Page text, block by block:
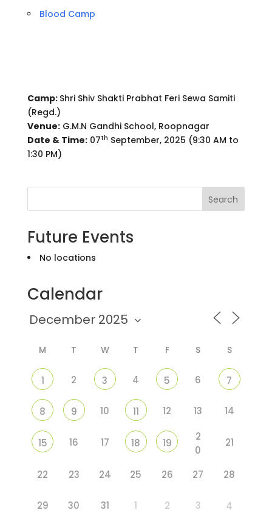
Blood Camp
Camp: Shri Shiv Shakti Prabhat Feri Sewa Samiti
(Regd.)
Venue:G.M.N Gandhi School, Roopnagar
Date & Time:07th September, 2025 (9:30 AM to
1:30 PM)
Search
Future Events
No locations
Calendar
M T W T F S S
1 2 3 4 5 6 7
8 9 10 11 12 13 14
15 16 17 18 19
2
0
21
22 23 24 25 26 27 28
29 30 31 1 2 3 4